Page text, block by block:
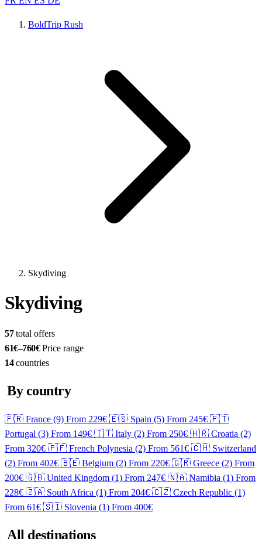
BoldTrip Rush
Skydiving
Skydiving
57 total offers
61€–760€ Price range
14 countries
By country
🇫🇷 France (9) From 229€ 🇪🇸 Spain (5) From 245€ 🇵🇹
Portugal (3) From 149€ 🇮🇹 Italy (2) From 250€ 🇭🇷 Croatia (2)
From 320€ 🇵🇫 French Polynesia (2) From 561€ 🇨🇭 Switzerland
(2) From 402€ 🇧🇪 Belgium (2) From 220€ 🇬🇷 Greece (2) From
200€ 🇬🇧 United Kingdom (1) From 247€ 🇳🇦 Namibia (1) From
228€ 🇿🇦 South Africa (1) From 204€ 🇨🇿 Czech Republic (1)
From 61€ 🇸🇮 Slovenia (1) From 400€
All destinations